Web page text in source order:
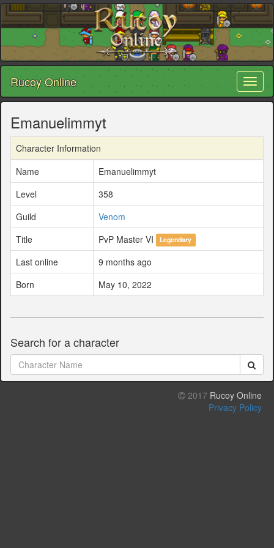
Rucoy Online
Emanuelimmyt
Character Information
Name
Emanuelimmyt
Level
358
Guild
Venom
Title
PvP Master VI Legendary
Last online
9 months ago
Born
May 10, 2022
Search for a character
2017 Rucoy Online
Privacy Policy